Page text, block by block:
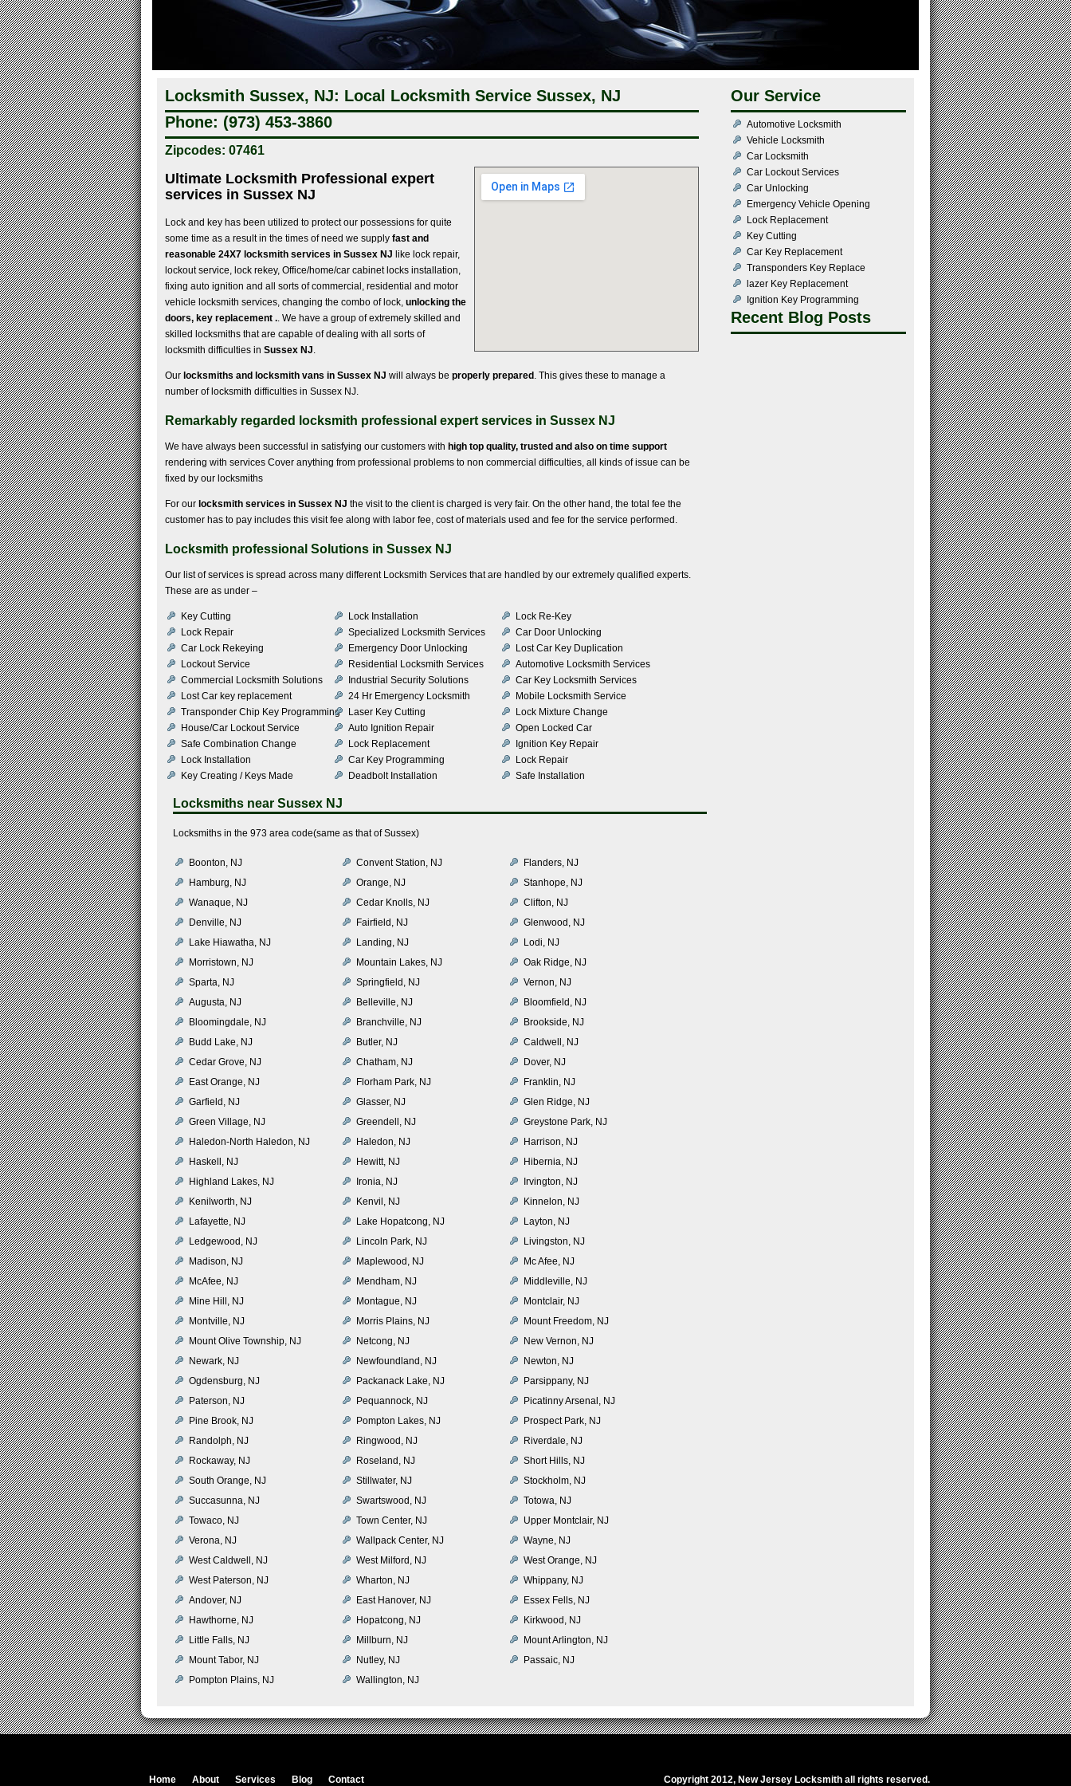
Locksmith Sussex, NJ: Local Locksmith Service Sussex, NJ
Phone: (973) 453-3860
Zipcodes: 07461
Ultimate Locksmith Professional expert
services in Sussex NJ
Lock and key has been utilized to protect our possessions for quite
some time as a result in the times of need we supply fast and
reasonable 24X7 locksmith services in Sussex NJ like lock repair,
lockout service, lock rekey, Office/home/car cabinet locks installation,
fixing auto ignition and all sorts of commercial, residential and motor
vehicle locksmith services, changing the combo of lock, unlocking the
doors, key replacement .. We have a group of extremely skilled and
skilled locksmiths that are capable of dealing with all sorts of
locksmith difficulties in Sussex NJ.
Our locksmiths and locksmith vans in Sussex NJ will always be properly prepared. This gives these to manage a
number of locksmith difficulties in Sussex NJ.
Remarkably regarded locksmith professional expert services in Sussex NJ
We have always been successful in satisfying our customers with high top quality, trusted and also on time support
rendering with services Cover anything from professional problems to non commercial difficulties, all kinds of issue can be
fixed by our locksmiths
For our locksmith services in Sussex NJ the visit to the client is charged is very fair. On the other hand, the total fee the
customer has to pay includes this visit fee along with labor fee, cost of materials used and fee for the service performed.
Locksmith professional Solutions in Sussex NJ
Our list of services is spread across many different Locksmith Services that are handled by our extremely qualified experts.
These are as under –
Key Cutting Lock Installation
Lock Re-Key
Lock Repair
Specialized Locksmith Services
Car Door Unlocking
Car Lock Rekeying
Emergency Door Unlocking
Lost Car Key Duplication
Lockout Service
Residential Locksmith Services
Automotive Locksmith Services
Commercial Locksmith Solutions
Industrial Security Solutions
Car Key Locksmith Services
Lost Car key replacement
24 Hr Emergency Locksmith
Mobile Locksmith Service
Transponder Chip Key Programming
Laser Key Cutting
Lock Mixture Change
House/Car Lockout Service
Auto Ignition Repair
Open Locked Car
Safe Combination Change
Lock Replacement
Ignition Key Repair
Lock Installation
Car Key Programming
Lock Repair
Key Creating / Keys Made
Deadbolt Installation Safe Installation
Locksmiths near Sussex NJ
Locksmiths in the 973 area code(same as that of Sussex)
Boonton, NJ Convent Station, NJ
Flanders, NJ
Hamburg, NJ
Orange, NJ
Stanhope, NJ
Wanaque, NJ
Cedar Knolls, NJ
Clifton, NJ
Denville, NJ
Fairfield, NJ
Glenwood, NJ
Lake Hiawatha, NJ
Landing, NJ
Lodi, NJ
Morristown, NJ
Mountain Lakes, NJ
Oak Ridge, NJ
Sparta, NJ
Springfield, NJ
Vernon, NJ
Augusta, NJ
Belleville, NJ
Bloomfield, NJ
Bloomingdale, NJ
Branchville, NJ
Brookside, NJ
Budd Lake, NJ
Butler, NJ
Caldwell, NJ
Cedar Grove, NJ
Chatham, NJ
Dover, NJ
East Orange, NJ
Florham Park, NJ
Franklin, NJ
Garfield, NJ
Glasser, NJ
Glen Ridge, NJ
Green Village, NJ
Greendell, NJ
Greystone Park, NJ
Haledon-North Haledon, NJ
Haledon, NJ
Harrison, NJ
Haskell, NJ
Hewitt, NJ
Hibernia, NJ
Highland Lakes, NJ
Ironia, NJ
Irvington, NJ
Kenilworth, NJ
Kenvil, NJ
Kinnelon, NJ
Lafayette, NJ
Lake Hopatcong, NJ
Layton, NJ
Ledgewood, NJ
Lincoln Park, NJ
Livingston, NJ
Madison, NJ
Maplewood, NJ
Mc Afee, NJ
McAfee, NJ
Mendham, NJ
Middleville, NJ
Mine Hill, NJ
Montague, NJ
Montclair, NJ
Montville, NJ
Morris Plains, NJ
Mount Freedom, NJ
Mount Olive Township, NJ
Netcong, NJ
New Vernon, NJ
Newark, NJ
Newfoundland, NJ
Newton, NJ
Ogdensburg, NJ
Packanack Lake, NJ
Parsippany, NJ
Paterson, NJ
Pequannock, NJ
Picatinny Arsenal, NJ
Pine Brook, NJ
Pompton Lakes, NJ
Prospect Park, NJ
Randolph, NJ
Ringwood, NJ
Riverdale, NJ
Rockaway, NJ
Roseland, NJ
Short Hills, NJ
South Orange, NJ
Stillwater, NJ
Stockholm, NJ
Succasunna, NJ
Swartswood, NJ
Totowa, NJ
Towaco, NJ
Town Center, NJ
Upper Montclair, NJ
Verona, NJ
Wallpack Center, NJ
Wayne, NJ
West Caldwell, NJ
West Milford, NJ
West Orange, NJ
West Paterson, NJ
Wharton, NJ
Whippany, NJ
Andover, NJ
East Hanover, NJ
Essex Fells, NJ
Hawthorne, NJ
Hopatcong, NJ
Kirkwood, NJ
Little Falls, NJ
Millburn, NJ
Mount Arlington, NJ
Mount Tabor, NJ
Nutley, NJ
Passaic, NJ
Pompton Plains, NJ
Wallington, NJ
Our Service
Automotive Locksmith
Vehicle Locksmith
Car Locksmith
Car Lockout Services
Car Unlocking
Emergency Vehicle Opening
Lock Replacement
Key Cutting
Car Key Replacement
Transponders Key Replace
lazer Key Replacement
Ignition Key Programming
Recent Blog Posts
Home About Services Blog Contact Copyright 2012, New Jersey Locksmith all rights reserved.